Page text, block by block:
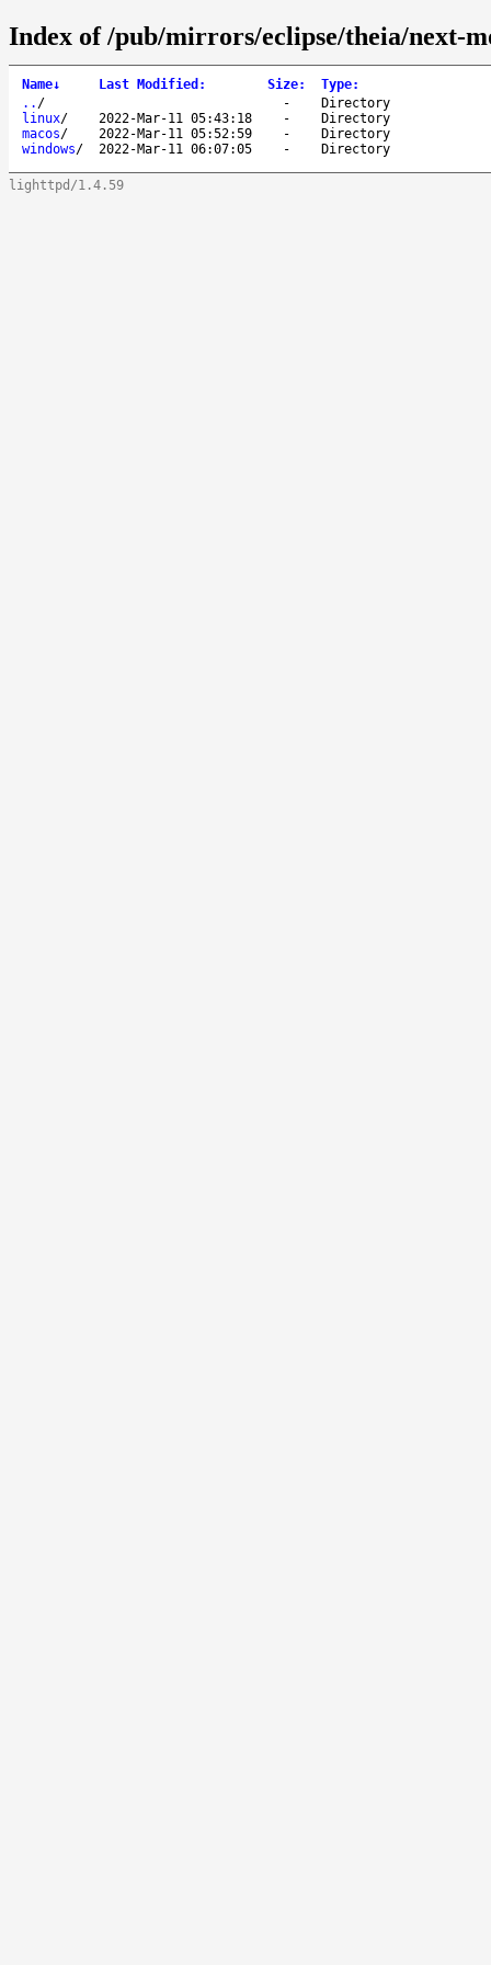
Index of /pub/mirrors/eclipse/theia/next-
Name↓ Last Modified : Size: Type:
.. / -
Directory
linux/ 2022-Mar-11 05:43:18 -
Directory
macos/ 2022-Mar-11 05:52:59 -
Directory
windows/ 2022-Mar-11 06:07:05 - Directory
lighttpd/1.4.59